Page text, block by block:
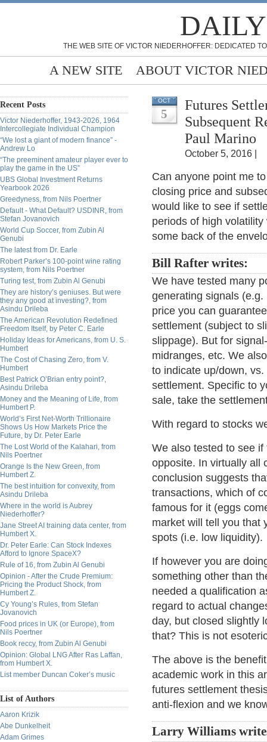
THE WEB SITE OF VICTOR NIEDERHOFFER: DEDICATED
A NEW SITE ABOUT VICTOR
Recent Posts
Victor Niederhoffer, 1943-2026, 1964
Intercollegiate Individual Champion
“We lost a giant of modern finance” -
Andrew Lo
“The preeminent amateur player ever to
play the game in the US”
UBS Global Investment Returns
Yearbook 2026
Greedyness, from Nils Poertner
Default - What Default? USDINR, from
Stefan Jovanovich
World Cup Soccer, from Zubin Al
Genubi
The latest from Dr. Earle
Robert Parker’s 100-point wine rating
system, from Nils Poertner
Turing test, from Zubin Al Genubi
They are history’s geniuses. But were
they any good at investing?, from
Asindu Drileba
The American Revolution Redefined
Freedom Itself, by Peter C. Earle
Holiday Ideas for Americans, from U. S.
Humbert
The Cost of Chasing Zero, from V.
Humbert
Best Patrick O’Brian entry point?,
Asindu Drileba
Money and the Meaning of Life, from
Humbert P.
World’s First Net-Worth Trillionaire
Shows Us How Markets Price the
Future, by Dr. Peter Earle
The Lost World of the Kalahari, from
Nils Poertner
Orange Is the New Green, from
Humbert Z.
The best intuition for convexity, from
Asindu Drileba
Where in the world is Aubrey
Niederhoffer?
Jane Street AI training data center, from
Humbert X.
Dr. Peter Earle: Can Stock Indexes
Afford to Ignore SpaceX?
Rule of 16, from Zubin Al Genubi
Opinion - After the Crude Premium:
Pricing the Product Shock, from
Humbert Z.
Cy Young’s Rules, from Stefan
Jovanovich
Food prices in UK (or Europe), from
Nils Poertner
Book reccy, from Zubin Al Genubi
Opinion: Global LNG After Ras Laffan,
from Humbert X.
List member Duncan Coker’s music
List of Authors
Aaron Krizik
Abe Dunkelheit
Adam Grimes
OCT
5
Futures
Subsequent
Paul Marino
October 5, 2016 |
Can anyone point me
closing price and
would like to see if
periods of high
some back of the
Bill Rafter writes:
We have tested many
generating signals
price you can
settlement (subject to
slippage). But for
midranges, etc. We
to indicate up/down,
settlement. Specific to
sale, take the
With regard to stocks
We also tested to see
opposite. In virtually all
conclusion suggests
transactions, which of
famous for it (eggs
market will tell you that
spots (i.e. low liquidity).
If however you are
something other than
needed a qualification
regard to actual
day, but closed slightly
that? This is not
The above is the
academic work in this
futures settlement
anti-flexion and we
Larry Williams